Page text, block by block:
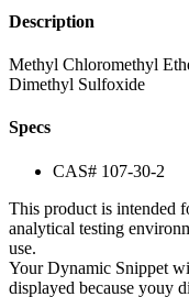
Description
Methyl Chloromethyl
Dimethyl Sulfoxide
Specs
CAS# 107-30-2
This product is intended
analytical testing
use.
Your Dynamic Snippet
displayed because youy